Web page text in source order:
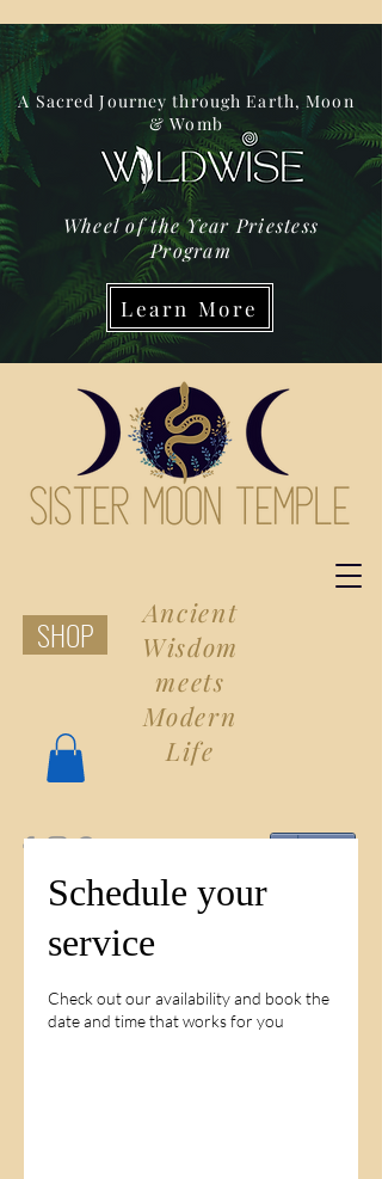
A Sacred Journey through Earth, Moon
& Womb
Wheel of the Year Priestess
Program
Learn More
SHOP
Ancient
Wisdom
meets
Modern
Life
Schedule your
service
Check out our availability and book the
date and time that works for you